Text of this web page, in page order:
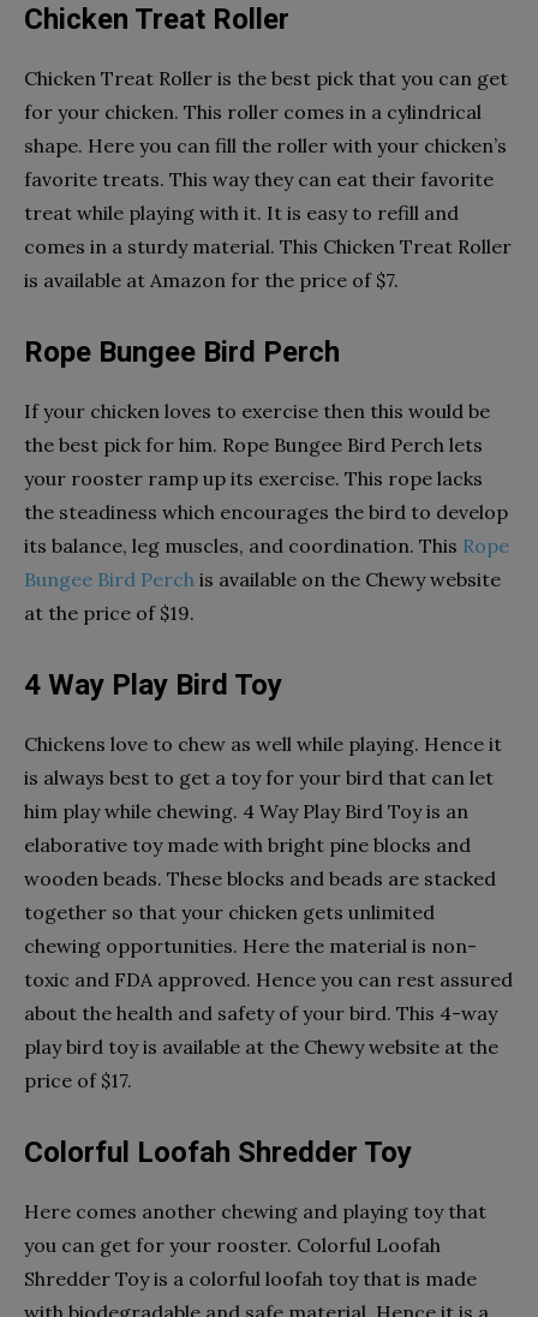
Chicken Treat Roller
Chicken Treat Roller is the best pick that you can get
for your chicken. This roller comes in a cylindrical
shape. Here you can fill the roller with your chicken’s
favorite treats. This way they can eat their favorite
treat while playing with it. It is easy to refill and
comes in a sturdy material. This Chicken Treat Roller
is available at Amazon for the price of $7.
Rope Bungee Bird Perch
If your chicken loves to exercise then this would be
the best pick for him. Rope Bungee Bird Perch lets
your rooster ramp up its exercise. This rope lacks
the steadiness which encourages the bird to develop
its balance, leg muscles, and coordination. This Rope
Bungee Bird Perch is available on the Chewy website
at the price of $19.
4 Way Play Bird Toy
Chickens love to chew as well while playing. Hence it
is always best to get a toy for your bird that can let
him play while chewing. 4 Way Play Bird Toy is an
elaborative toy made with bright pine blocks and
wooden beads. These blocks and beads are stacked
together so that your chicken gets unlimited
chewing opportunities. Here the material is non-
toxic and FDA approved. Hence you can rest assured
about the health and safety of your bird. This 4-way
play bird toy is available at the Chewy website at the
price of $17.
Colorful Loofah Shredder Toy
Here comes another chewing and playing toy that
you can get for your rooster. Colorful Loofah
Shredder Toy is a colorful loofah toy that is made
with biodegradable and safe material. Hence it is a